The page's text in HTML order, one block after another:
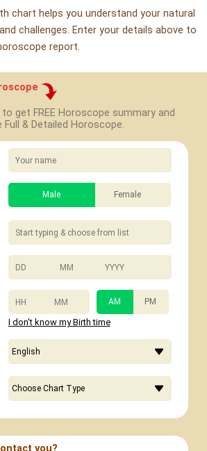
chart helps you understand your natural
challenges. Enter your details above to
report.
get FREE Horoscope summary and
& Detailed Horoscope.
Male Female
AM PM
I don't know my Birth time
you?